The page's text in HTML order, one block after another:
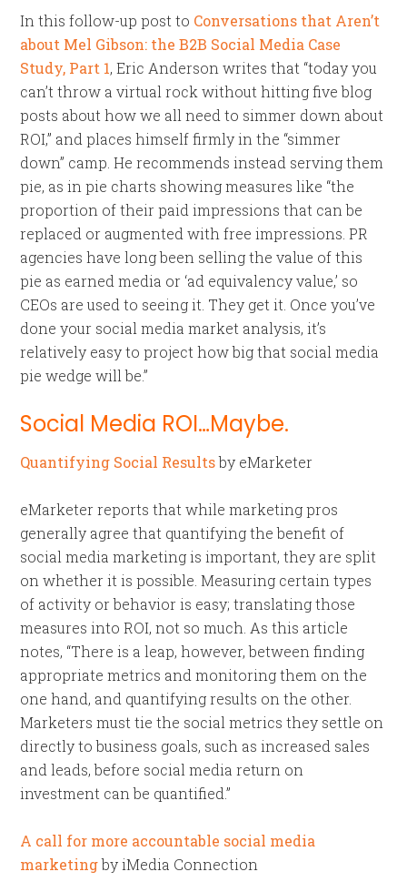
In this follow-up post to Conversations that Aren’t
about Mel Gibson: the B2B Social Media Case
Study, Part 1, Eric Anderson writes that “today you
can’t throw a virtual rock without hitting five blog
posts about how we all need to simmer down about
ROI,” and places himself firmly in the “simmer
down” camp. He recommends instead serving them
pie, as in pie charts showing measures like “the
proportion of their paid impressions that can be
replaced or augmented with free impressions. PR
agencies have long been selling the value of this
pie as earned media or ‘ad equivalency value,’ so
CEOs are used to seeing it. They get it. Once you’ve
done your social media market analysis, it’s
relatively easy to project how big that social media
pie wedge will be.”
Social Media ROI…Maybe.
Quantifying Social Resultsby eMarketer
eMarketer reports that while marketing pros
generally agree that quantifying the benefit of
social media marketing is important, they are split
on whether it is possible. Measuring certain types
of activity or behavior is easy; translating those
measures into ROI, not so much. As this article
notes, “There is a leap, however, between finding
appropriate metrics and monitoring them on the
one hand, and quantifying results on the other.
Marketers must tie the social metrics they settle on
directly to business goals, such as increased sales
and leads, before social media return on
investment can be quantified.”
A call for more accountable social media
marketingby iMedia Connection